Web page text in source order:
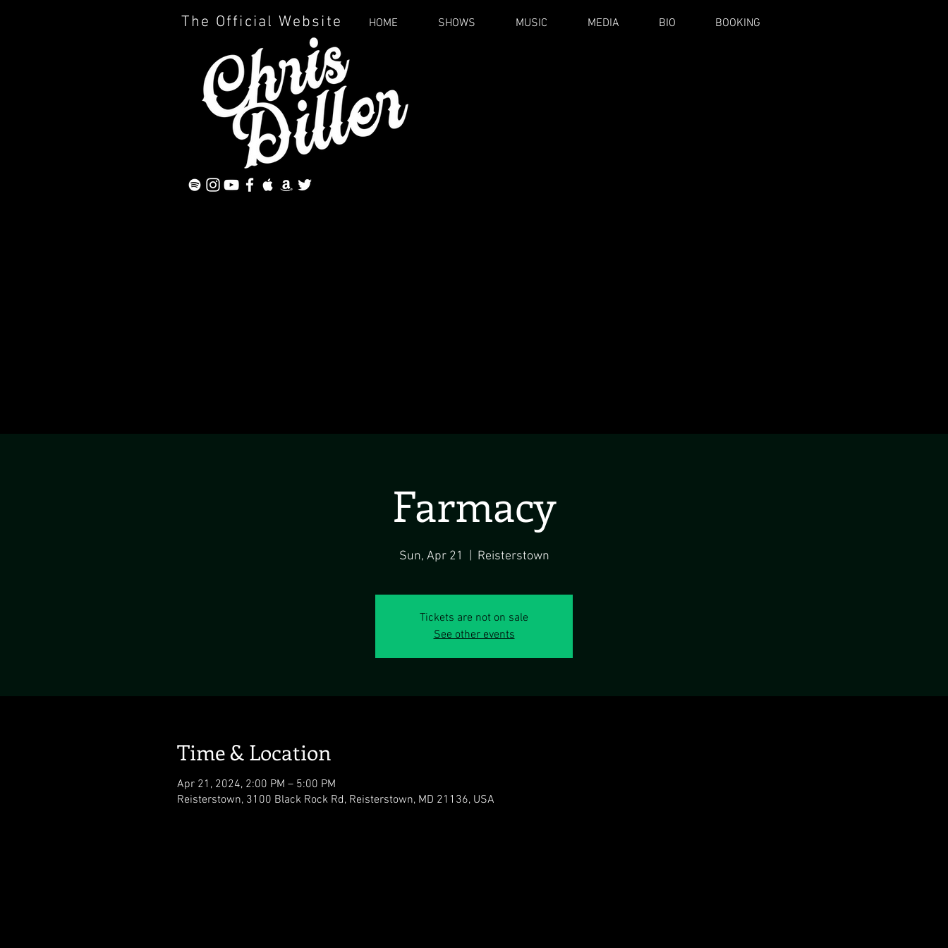
The Official Website HOME SHOWS MUSIC MEDIA BIO BOOKING
Farmacy
Sun, Apr 21 Reisterstown
Tickets are not on sale
See other events
Time & Location
Apr 21, 2024, 2:00 PM – 5:00 PM
Reisterstown, 3100 Black Rock Rd, Reisterstown, MD 21136, USA